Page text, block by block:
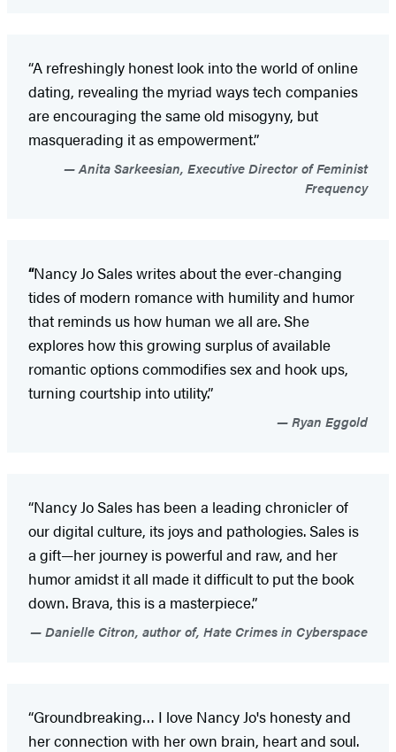
“A refreshingly honest look into the world of online
dating, revealing the myriad ways tech companies
are encouraging the same old misogyny, but
masquerading it as empowerment.”
Anita Sarkeesian, Executive Director of Feminist
Frequency
“Nancy Jo Sales writes about the ever-changing
tides of modern romance with humility and humor
that reminds us how human we all are. She
explores how this growing surplus of available
romantic options commodifies sex and hook ups,
turning courtship into utility.”
Ryan Eggold
“Nancy Jo Sales has been a leading chronicler of
our digital culture, its joys and pathologies. Sales is
a gift—her journey is powerful and raw, and her
humor amidst it all made it difficult to put the book
down. Brava, this is a masterpiece.”
Danielle Citron, author of, Hate Crimes in Cyberspace
“Groundbreaking… I love Nancy Jo's honesty and
her connection with her own brain, heart and soul.